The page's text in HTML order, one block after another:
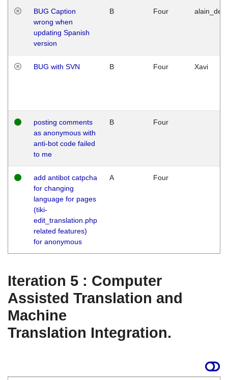
BUG Caption
wrong when
updating Spanish
version
B Four
BUG with SVN B Four Xavi
posting comments
as anonymous with
anti-bot code failed
to me
B Four
add antibot catpcha
for changing
language for pages
(tiki-
edit_translation.php
related features)
for anonymous
A Four
Iteration 5 : Computer
Assisted Translation and
Machine
Translation Integration.